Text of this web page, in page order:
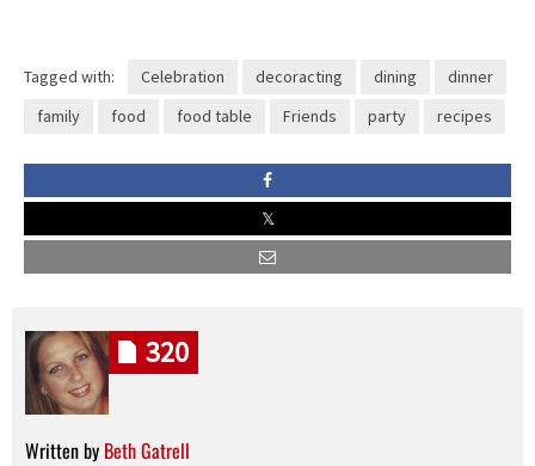
Tagged with: Celebration decoracting dining
dinner
family
food food table Friends party recipes
Written by Beth Gatrell
320